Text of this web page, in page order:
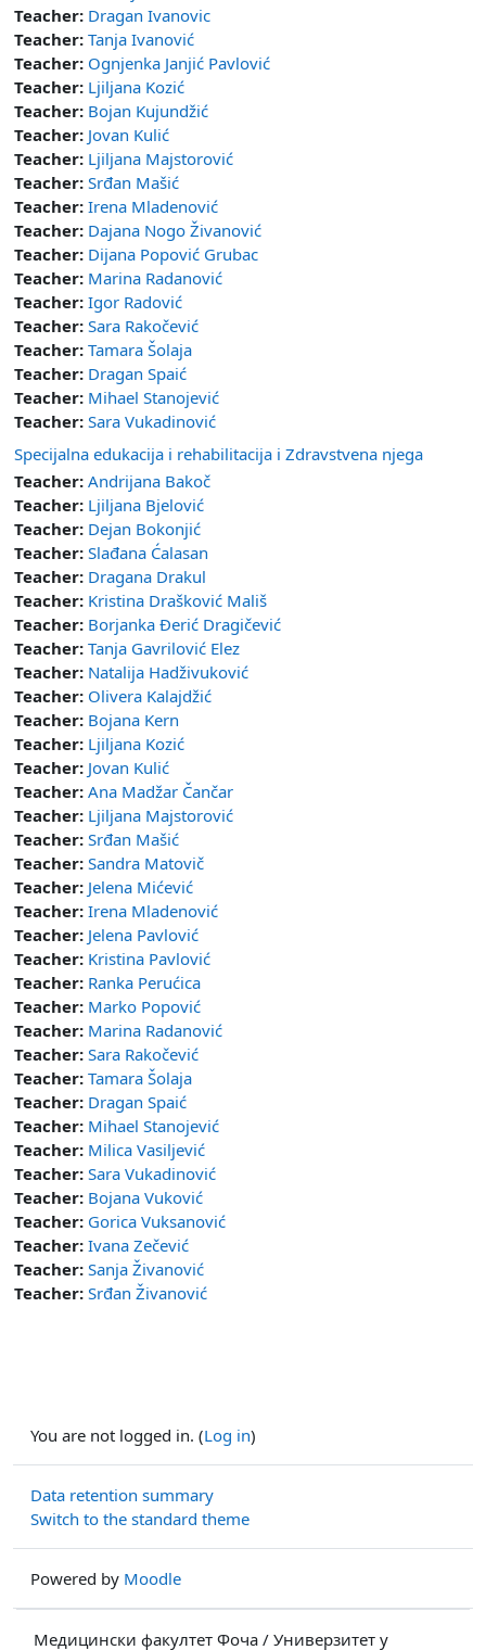
Teacher: Dragan Ivanovic
Teacher: Tanja Ivanović
Teacher: Ognjenka Janjić Pavlović
Teacher: Ljiljana Kozić
Teacher: Bojan Kujundžić
Teacher: Jovan Kulić
Teacher: Ljiljana Majstorović
Teacher: Srđan Mašić
Teacher: Irena Mladenović
Teacher: Dajana Nogo Živanović
Teacher: Dijana Popović Grubac
Teacher: Marina Radanović
Teacher: Igor Radović
Teacher: Sara Rakočević
Teacher: Tamara Šolaja
Teacher: Dragan Spaić
Teacher: Mihael Stanojević
Teacher: Sara Vukadinović
Specijalna edukacija i rehabilitacija i Zdravstvena njega
Teacher: Andrijana Bakoč
Teacher: Ljiljana Bjelović
Teacher: Dejan Bokonjić
Teacher: Slađana Ćalasan
Teacher: Dragana Drakul
Teacher: Kristina Drašković Mališ
Teacher: Borjanka Đerić Dragičević
Teacher: Tanja Gavrilović Elez
Teacher: Natalija Hadživuković
Teacher: Olivera Kalajdžić
Teacher: Bojana Kern
Teacher: Ljiljana Kozić
Teacher: Jovan Kulić
Teacher: Ana Madžar Čančar
Teacher: Ljiljana Majstorović
Teacher: Srđan Mašić
Teacher: Sandra Matovič
Teacher: Jelena Mićević
Teacher: Irena Mladenović
Teacher: Jelena Pavlović
Teacher: Kristina Pavlović
Teacher: Ranka Perućica
Teacher: Marko Popović
Teacher: Marina Radanović
Teacher: Sara Rakočević
Teacher: Tamara Šolaja
Teacher: Dragan Spaić
Teacher: Mihael Stanojević
Teacher: Milica Vasiljević
Teacher: Sara Vukadinović
Teacher: Bojana Vuković
Teacher: Gorica Vuksanović
Teacher: Ivana Zečević
Teacher: Sanja Živanović
Teacher: Srđan Živanović
You are not logged in. (Log in)
Data retention summary
Switch to the standard theme
Powered by Moodle
Медицински факултет Фоча / Универзитет у